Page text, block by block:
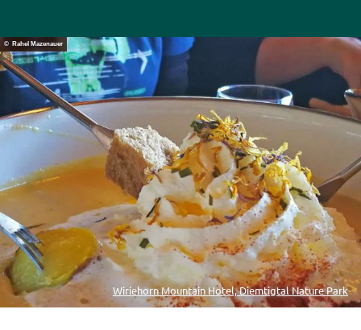
Wiriehorn Mountain Hotel, Diemtigtal Nature Park
© Rahel Mazenauer